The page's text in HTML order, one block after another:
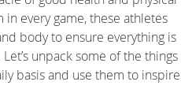
every game, these athletes
body to ensure everything is
unpack some of the things
basis and use them to inspire